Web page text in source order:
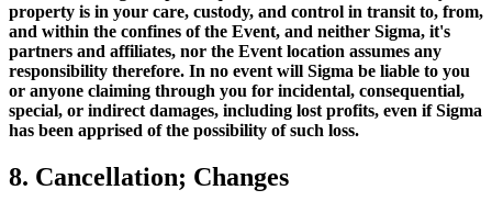
property is in your care, custody, and control in transit to, from,
and within the confines of the Event, and neither Sigma, it's
partners and affiliates, nor the Event location assumes any
responsibility therefore. In no event will Sigma be liable to you
or anyone claiming through you for incidental, consequential,
special, or indirect damages, including lost profits, even if Sigma
has been apprised of the possibility of such loss.
8. Cancellation; Changes